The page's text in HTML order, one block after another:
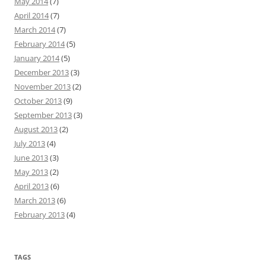
April 2014(7)
March 2014(7)
February 2014(5)
January 2014(5)
December 2013(3)
November 2013(2)
October 2013(9)
September 2013(3)
August 2013(2)
July 2013(4)
June 2013(3)
May 2013(2)
April 2013(6)
March 2013(6)
February 2013(4)
TAGS